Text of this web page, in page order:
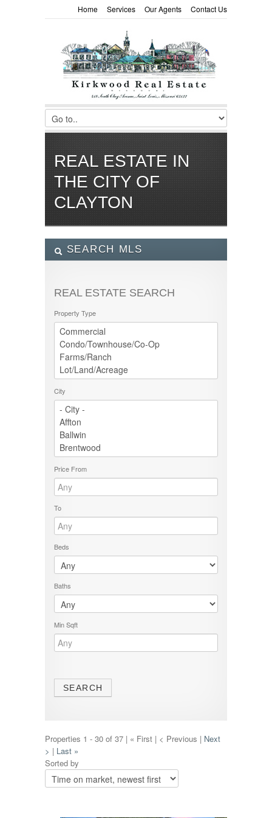
Contact Us
Our Agents
Services
Home
REAL ESTATE IN
THE CITY OF
CLAYTON
SEARCH MLS
REAL ESTATE SEARCH
Property Type
City
Price From
To
Beds
Baths
Min Sqft
Properties 1 - 30 of 37 | « First | < Previous | Next
> | Last »
Sorted by